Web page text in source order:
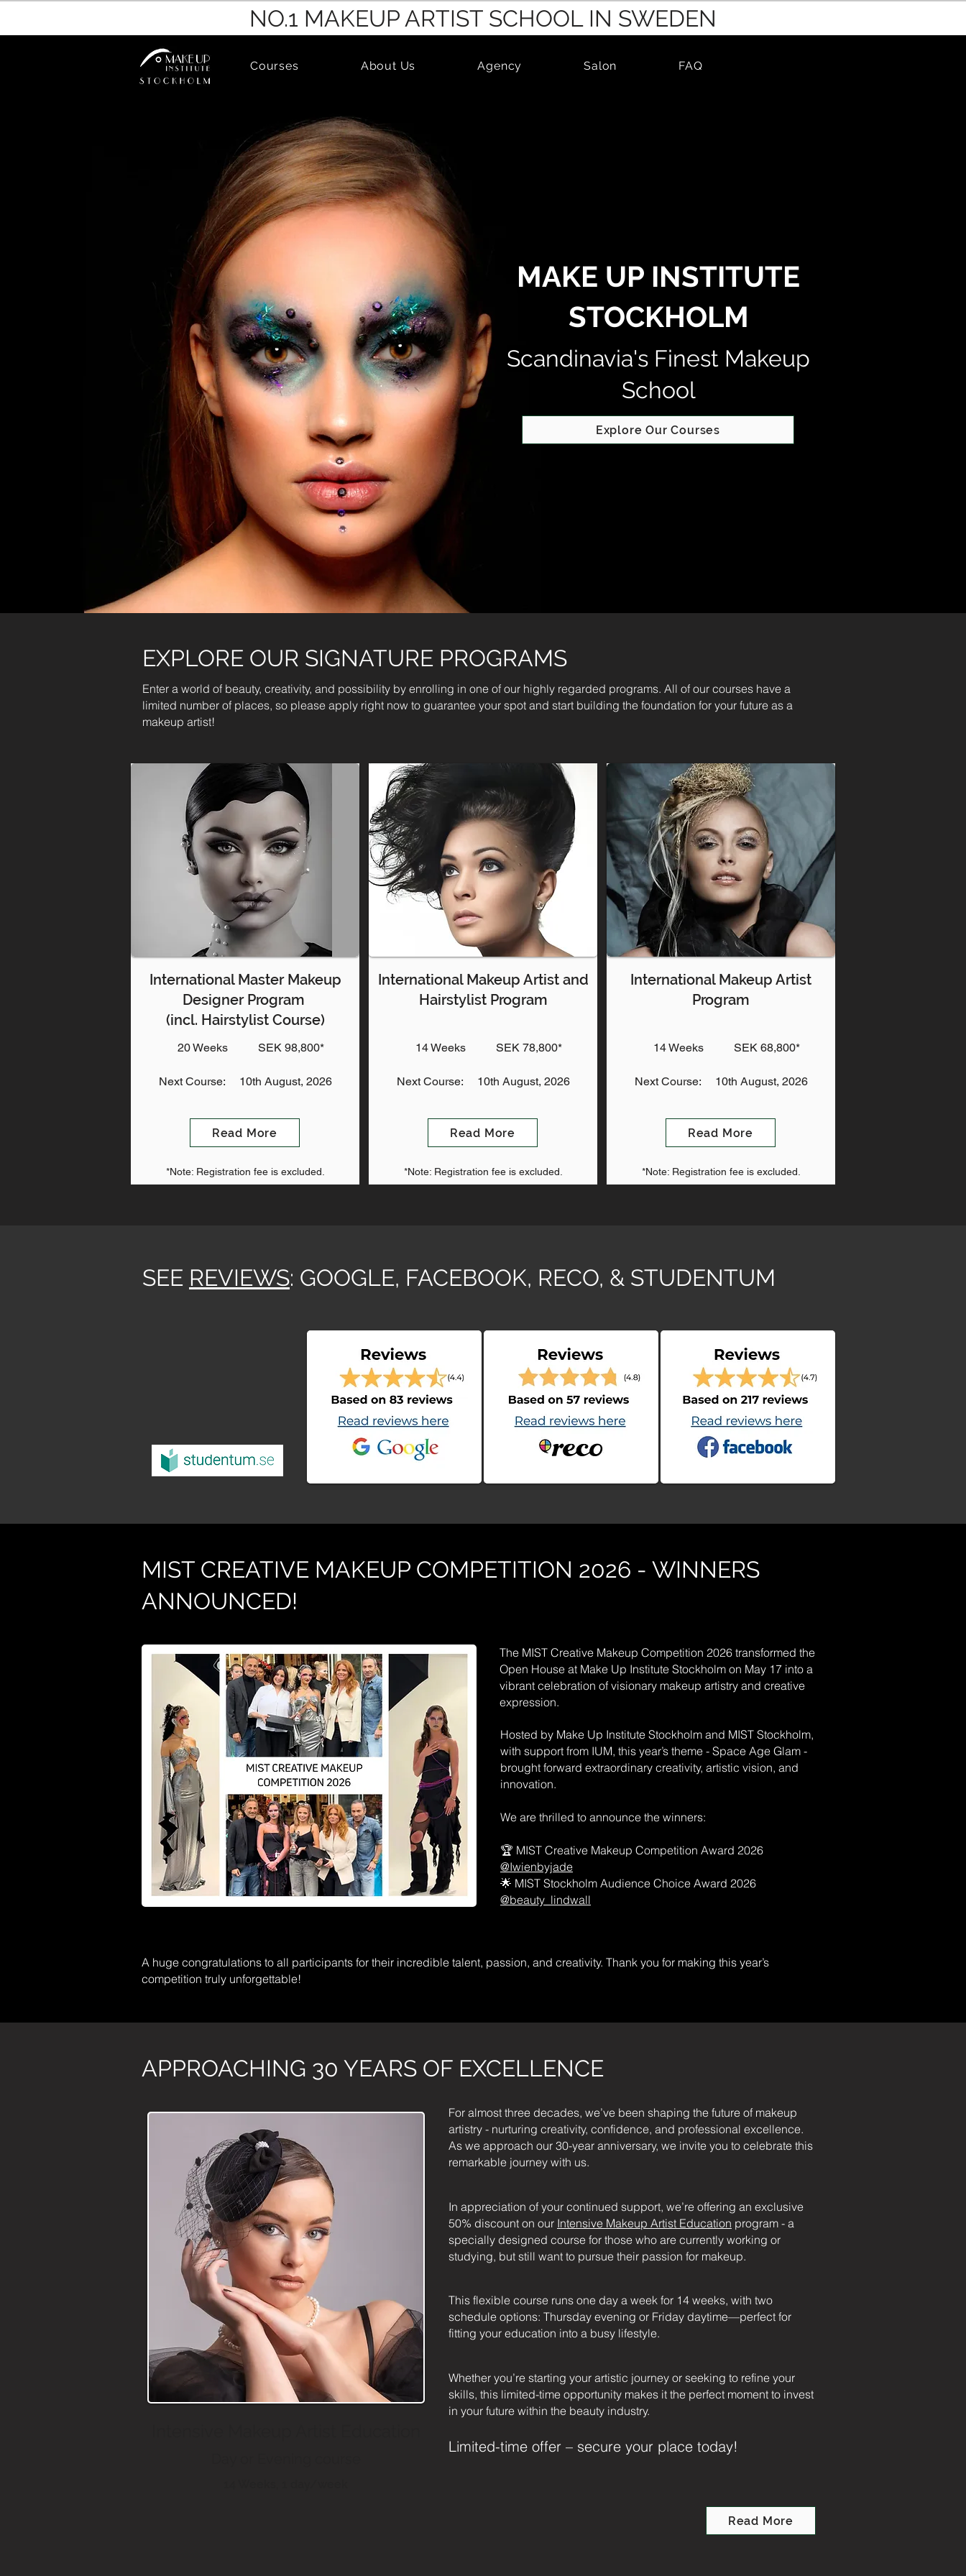
NO.1 MAKEUP ARTIST SCHOOL IN SWEDEN
Courses About Us Agency Salon FAQ
MAKE UP INSTITUTE
STOCKHOLM
Scandinavia's Finest Makeup
School
Explore Our Courses
EXPLORE OUR SIGNATURE PROGRAMS
Enter a world of beauty, creativity, and possibility by enrolling in one of our highly regarded programs. All of our courses have a
limited number of places, so please apply right now to guarantee your spot and start building the foundation for your future as a
makeup artist!
International Master Makeup
Designer Program
(incl. Hairstylist Course)
20 Weeks SEK 98,800*
Next Course:
Read More
10th August, 2026
*Note: Registration fee is excluded.
International Makeup Artist and
Hairstylist Program
14 Weeks SEK 78,800*
Next Course:
Read More
10th August, 2026
*Note: Registration fee is excluded.
International Makeup Artist
Program
14 Weeks SEK 68,800*
Next Course:
Read More
10th August, 2026
*Note: Registration fee is excluded.
SEE REVIEWS: GOOGLE, FACEBOOK, RECO, & STUDENTUM
MIST CREATIVE MAKEUP COMPETITION 2026 - WINNERS
ANNOUNCED!
The MIST Creative Makeup Competition 2026 transformed the
Open House at Make Up Institute Stockholm on May 17 into a
vibrant celebration of visionary makeup artistry and creative
expression.
Hosted by Make Up Institute Stockholm and MIST Stockholm,
with support from IUM, this year’s theme - Space Age Glam -
brought forward extraordinary creativity, artistic vision, and
innovation.
We are thrilled to announce the winners:
🏆 MIST Creative Makeup Competition Award 2026
@Iwienbyjade
🌟 MIST Stockholm Audience Choice Award 2026
@beauty_lindwall
A huge congratulations to all participants for their incredible talent, passion, and creativity. Thank you for making this year’s
competition truly unforgettable!
APPROACHING 30 YEARS OF EXCELLENCE
For almost three decades, we’ve been shaping the future of makeup
artistry - nurturing creativity, confidence, and professional excellence.
As we approach our 30-year anniversary, we invite you to celebrate this
remarkable journey with us.
In appreciation of your continued support, we’re offering an exclusive
50% discount on our Intensive Makeup Artist Education program - a
specially designed course for those who are currently working or
studying, but still want to pursue their passion for makeup.
This flexible course runs one day a week for 14 weeks, with two
schedule options: Thursday evening or Friday daytime—perfect for
fitting your education into a busy lifestyle.
Whether you’re starting your artistic journey or seeking to refine your
skills, this limited-time opportunity makes it the perfect moment to invest
in your future within the beauty industry.
Limited-time offer – secure your place today!
Read More